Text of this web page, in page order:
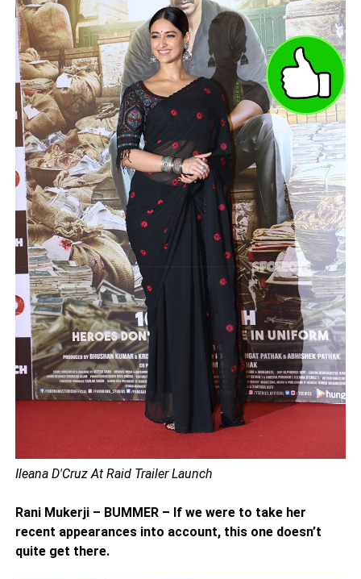
Ileana D'Cruz At Raid Trailer Launch
Rani Mukerji – BUMMER – If we were to take her
recent appearances into account, this one doesn’t
quite get there.